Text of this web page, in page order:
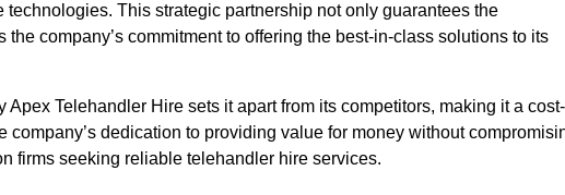
This strategic partnership not only guarantees the
company’s commitment to offering the best-in-class solutions to its
Telehandler Hire sets it apart from its competitors, making it a cost-
dedication to providing value for money without
firms seeking reliable telehandler hire services.